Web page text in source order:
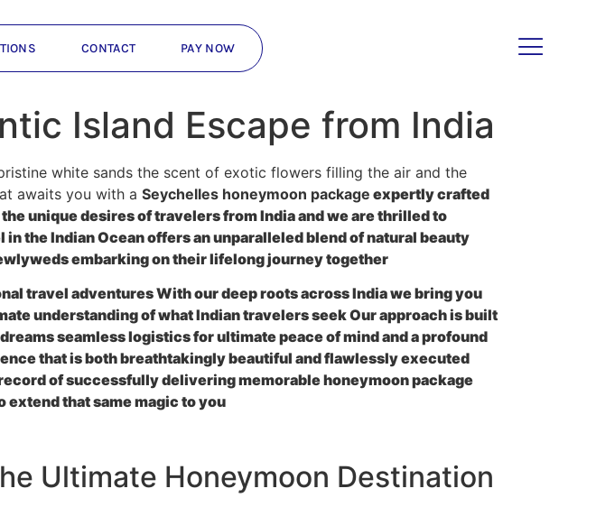
CONTACT PAY NOW
Island Escape from India
white sands the scent of exotic flowers filling the air and the
awaits you with a Seychelles honeymoon package expertly crafted
unique desires of travelers from India and we are thrilled to
the Indian Ocean offers an unparalleled blend of natural beauty
embarking on their lifelong journey together
travel adventures With our deep roots across India we bring you
understanding of what Indian travelers seek Our approach is built
seamless logistics for ultimate peace of mind and a profound
that is both breathtakingly beautiful and flawlessly executed
of successfully delivering memorable honeymoon package
that same magic to you
Ultimate Honeymoon Destination